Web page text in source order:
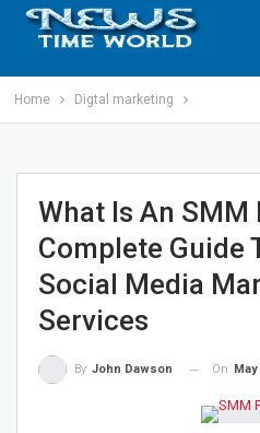
Home Digtal marketing
What Is An SMM
Complete Guide
Social Media
Services
By John Dawson On May